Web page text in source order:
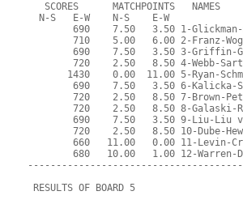
   SCORES      MATCHPOINTS   NAMES
  N-S   E-W    N-S    E-W
690    7.50   3.50 1-
710    5.00   6.00 2-Franz-
690    7.50   3.50 3-Griffin-
720    2.50   8.50 4-Webb-
1430    0.00  11.00 5-Ryan-
690    7.50   3.50 6-Kalicka-
720    2.50   8.50 7-Brown-
720    2.50   8.50 8-Galaski-
690    7.50   3.50 9-Liu-Liu
720    2.50   8.50 10-Dube-
660   11.00   0.00 11-Levin-
680   10.00   1.00 12-
RESULTS OF BOARD 5